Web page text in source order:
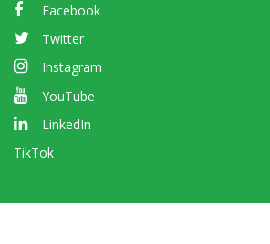
Facebook
Twitter
Instagram
YouTube
LinkedIn
TikTok